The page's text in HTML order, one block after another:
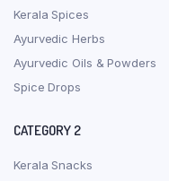
Kerala Spices
Ayurvedic Herbs
Ayurvedic Oils & Powders
Spice Drops
CATEGORY 2
Kerala Snacks